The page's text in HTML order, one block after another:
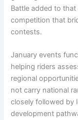
Battle added to
competition that
contests.
January events
helping riders
regional
not carry national
closely followed by
development